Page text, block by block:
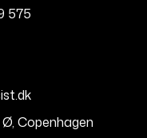
575
Copenhagen